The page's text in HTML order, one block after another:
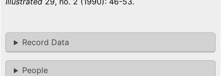
Record Data
People